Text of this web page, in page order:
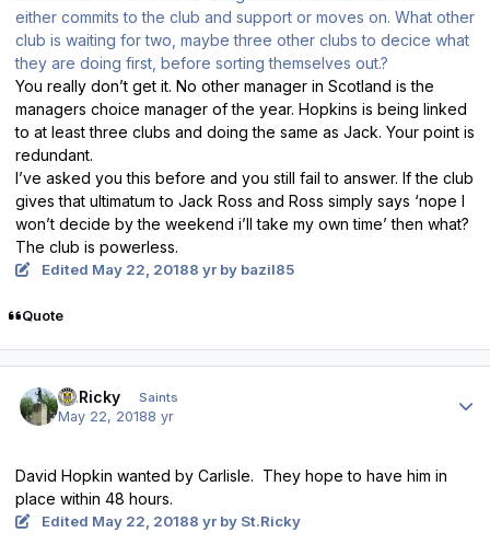
either commits to the club and support or moves on. What other
club is waiting for two, maybe three other clubs to decice what
they are doing first, before sorting themselves out.?
You really don’t get it. No other manager in Scotland is the
managers choice manager of the year. Hopkins is being linked
to at least three clubs and doing the same as Jack. Your point is
redundant.
I’ve asked you this before and you still fail to answer. If the club
gives that ultimatum to Jack Ross and Ross simply says ‘nope I
won’t decide by the weekend i’ll take my own time’ then what?
The club is powerless.
Edited May 22, 20188 yrby bazil85
Quote
St.Ricky Saints
May 22, 20188 yr
David Hopkin wanted by Carlisle. They hope to have him in
place within 48 hours.
Edited May 22, 20188 yrby St.Ricky